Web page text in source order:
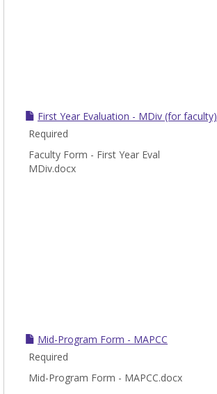
First Year Evaluation - MDiv (for faculty)
Required
Faculty Form - First Year Eval
MDiv.docx
Mid-Program Form - MAPCC
Required
Mid-Program Form - MAPCC.docx